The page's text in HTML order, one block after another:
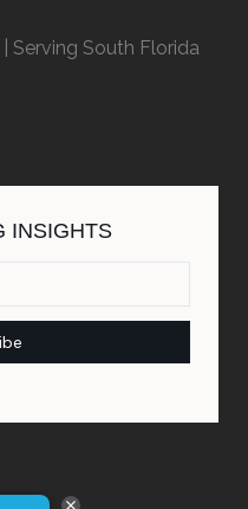
| Serving South Florida